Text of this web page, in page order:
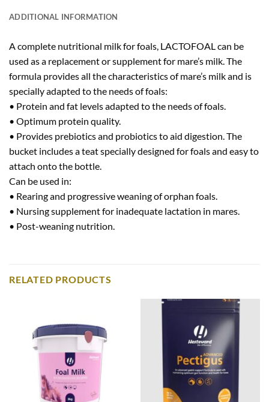
ADDITIONAL INFORMATION
A complete nutritional milk for foals, LACTOFOAL can be
used as a replacement or supplement for mare’s milk. The
formula provides all the characteristics of mare’s milk and is
specially adapted to the needs of foals:
• Protein and fat levels adapted to the needs of foals.
• Optimum protein quality.
• Provides prebiotics and probiotics to aid digestion. The
bucket includes a teat specially designed for foals and easy to
attach onto the bottle.
Can be used in:
• Rearing and progressive weaning of orphan foals.
• Nursing supplement for inadequate lactation in mares.
• Post-weaning nutrition.
RELATED PRODUCTS